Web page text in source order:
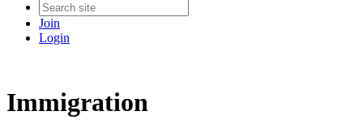
Join
Login
Immigration